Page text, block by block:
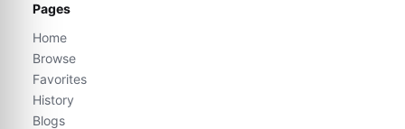
Pages
Home
Browse
Favorites
History
Blogs